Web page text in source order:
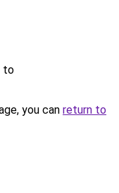
to
you can return to